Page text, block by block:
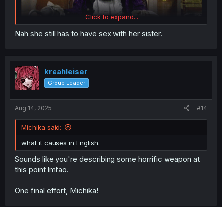
Click to expand...
Nah she still has to have sex with her sister.
kreahleiser
Group Leader
Aug 14, 2025 #14
Michika said:
what it causes in English.
Sounds like you're describing some horrific weapon at
this point lmfao.
One final effort, Michika!